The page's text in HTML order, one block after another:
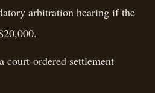
arbitration hearing if the
court-ordered settlement